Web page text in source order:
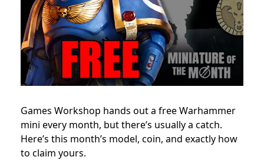
Games Workshop hands out a free Warhammer
mini every month, but there’s usually a catch.
Here’s this month’s model, coin, and exactly how
to claim yours.